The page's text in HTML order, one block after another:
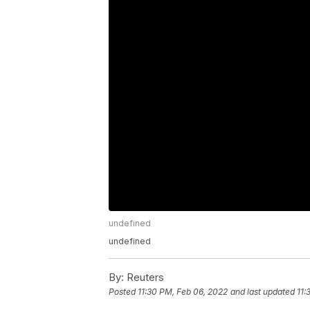
undefined
undefined
By: Reuters
Posted 11:30 PM, Feb 06, 2022 and last updated